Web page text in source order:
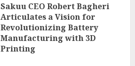
Sakuu CEO Robert Bagheri
Articulates a Vision for
Revolutionizing Battery
Manufacturing with 3D
Printing